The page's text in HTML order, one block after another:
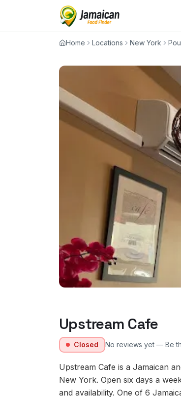
Home Locations New York
Upstream Cafe
Closed No reviews yet — Be
Upstream Cafe is a Jamaican
New York. Open six days a
and availability. One of 6